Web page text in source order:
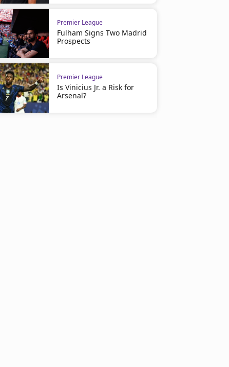
Premier League
Fulham Signs Two Madrid
Prospects
Premier League
Is Vinicius Jr. a Risk for
Arsenal?